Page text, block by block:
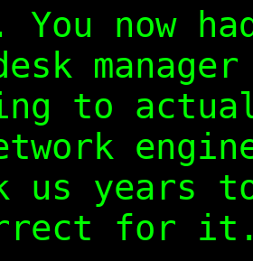
You now
to
us years
for